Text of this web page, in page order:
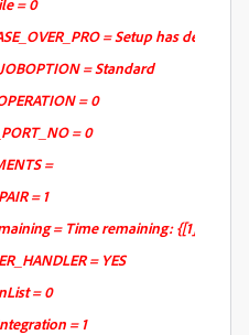
= 0
= Setup has
= Standard
= 0
= 0
=
= 1
= Time remaining: {[1] min
= YES
= 0
= 1